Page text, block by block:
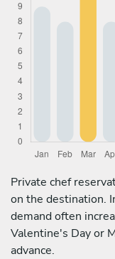
Private chef
on the destination.
demand often
Valentine's Day or
advance.